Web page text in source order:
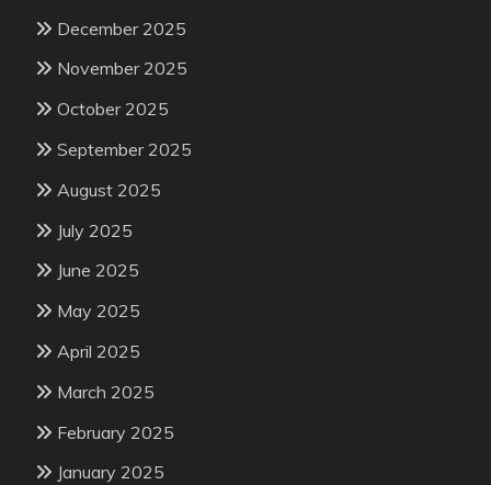
December 2025
November 2025
October 2025
September 2025
August 2025
July 2025
June 2025
May 2025
April 2025
March 2025
February 2025
January 2025